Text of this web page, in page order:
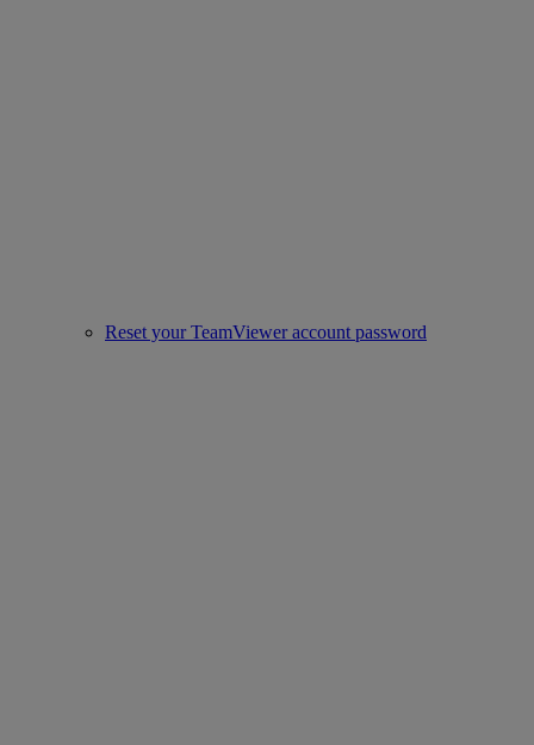
Reset your TeamViewer account password